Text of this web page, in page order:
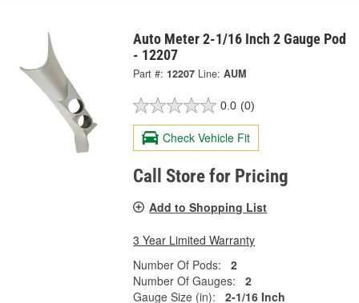
Auto Meter 2-1/16 Inch 2 Gauge Pod
- 12207
Part #: 12207 Line: AUM
0.0 (0)
Check Vehicle Fit
Call Store for Pricing
Add to Shopping List
3 Year Limited Warranty
Number Of Pods:
2
Number Of Gauges:
2
Gauge Size (in):
2-1/16 Inch